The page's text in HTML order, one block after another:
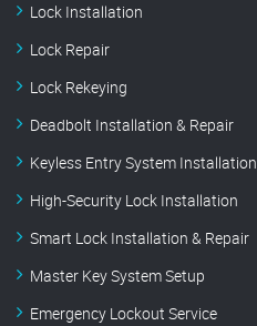
Lock Installation
Lock Repair
Lock Rekeying
Deadbolt Installation & Repair
Keyless Entry System Installation
High-Security Lock Installation
Smart Lock Installation & Repair
Master Key System Setup
Emergency Lockout Service